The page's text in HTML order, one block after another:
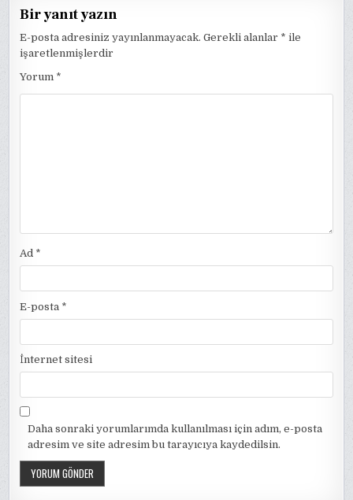
Bir yanıt yazın
E-posta adresiniz yayınlanmayacak. Gerekli alanlar * ile
işaretlenmişlerdir
Yorum *
Ad *
E-posta *
İnternet sitesi
Daha sonraki yorumlarımda kullanılması için adım, e-posta
adresim ve site adresim bu tarayıcıya kaydedilsin.